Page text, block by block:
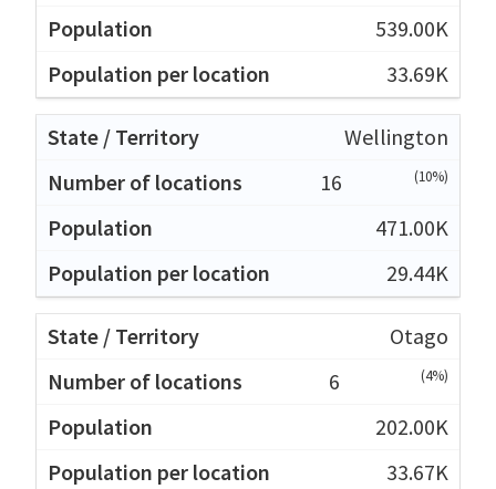
539.00K
33.69K
Wellington
16
(10%)
471.00K
29.44K
Otago
6
(4%)
202.00K
33.67K